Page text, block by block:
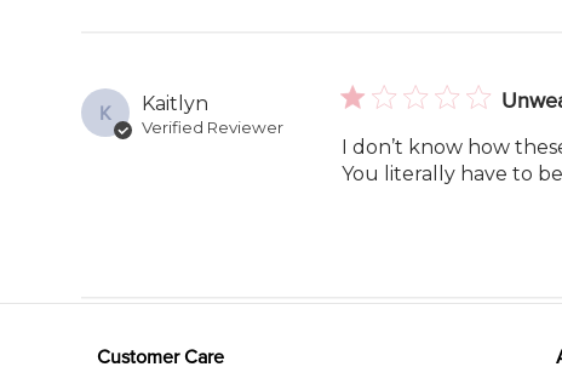
K Kaitlyn
Verified Reviewer
I don’t know how
You literally have to
Customer Care